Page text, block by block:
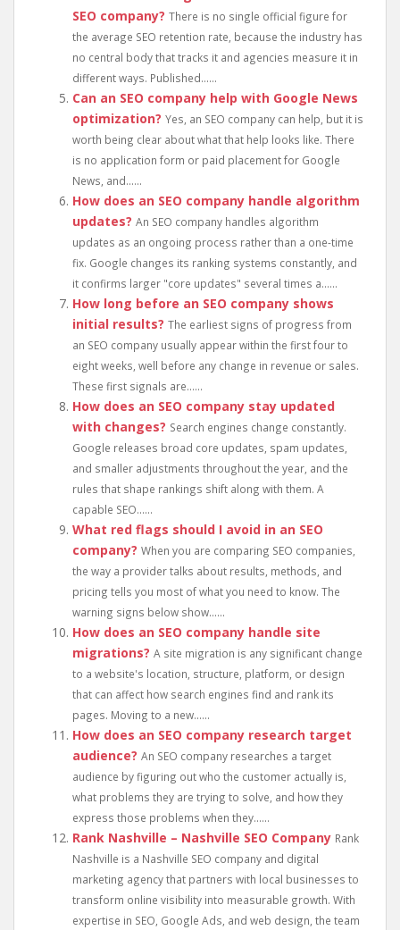
SEO company? There is no single official figure for
the average SEO retention rate, because the industry has
no central body that tracks it and agencies measure it in
different ways. Published......
Can an SEO company help with Google News
optimization? Yes, an SEO company can help, but it is
worth being clear about what that help looks like. There
is no application form or paid placement for Google
News, and......
How does an SEO company handle algorithm
updates? An SEO company handles algorithm
updates as an ongoing process rather than a one-time
fix. Google changes its ranking systems constantly, and
it confirms larger "core updates" several times a......
How long before an SEO company shows
initial results? The earliest signs of progress from
an SEO company usually appear within the first four to
eight weeks, well before any change in revenue or sales.
These first signals are......
How does an SEO company stay updated
with changes? Search engines change constantly.
Google releases broad core updates, spam updates,
and smaller adjustments throughout the year, and the
rules that shape rankings shift along with them. A
capable SEO......
What red flags should I avoid in an SEO
company? When you are comparing SEO companies,
the way a provider talks about results, methods, and
pricing tells you most of what you need to know. The
warning signs below show......
How does an SEO company handle site
migrations? A site migration is any significant change
to a website's location, structure, platform, or design
that can affect how search engines find and rank its
pages. Moving to a new......
How does an SEO company research target
audience? An SEO company researches a target
audience by figuring out who the customer actually is,
what problems they are trying to solve, and how they
express those problems when they......
Rank Nashville – Nashville SEO Company Rank
Nashville is a Nashville SEO company and digital
marketing agency that partners with local businesses to
transform online visibility into measurable growth. With
expertise in SEO, Google Ads, and web design, the team